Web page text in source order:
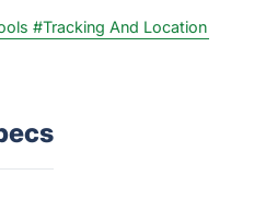
#Tracking And Location